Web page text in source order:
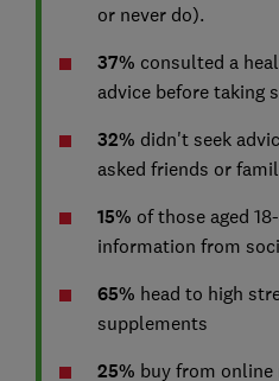
or never do).
37% consulted a
advice before taking
32% didn't seek
asked friends or
15% of those aged
information from
65% head to high
supplements
25% buy from online